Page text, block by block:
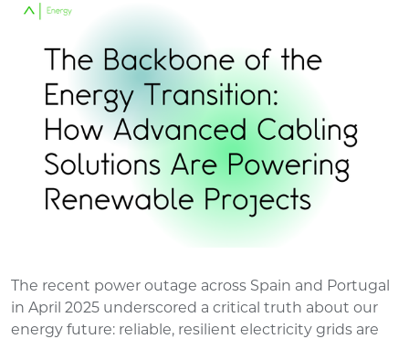
The recent power outage across Spain and Portugal
in April 2025 underscored a critical truth about our
energy future: reliable, resilient electricity grids are